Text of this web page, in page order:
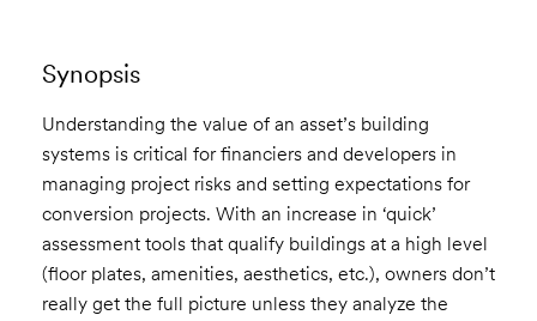
Synopsis
Understanding the value of an asset’s building
systems is critical for financiers and developers in
managing project risks and setting expectations for
conversion projects. With an increase in ‘quick’
assessment tools that qualify buildings at a high level
(floor plates, amenities, aesthetics, etc.), owners don’t
really get the full picture unless they analyze the